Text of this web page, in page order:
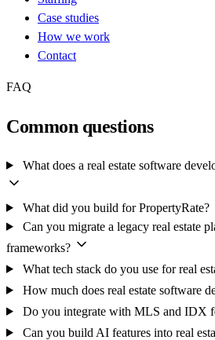
Case studies
How we work
Contact
FAQ
Common questions
What does a real estate software
What did you build for PropertyRate?
Can you migrate a legacy real estate
frameworks?
What tech stack do you use for real
How much does real estate software
Do you integrate with MLS and IDX
Can you build AI features into real